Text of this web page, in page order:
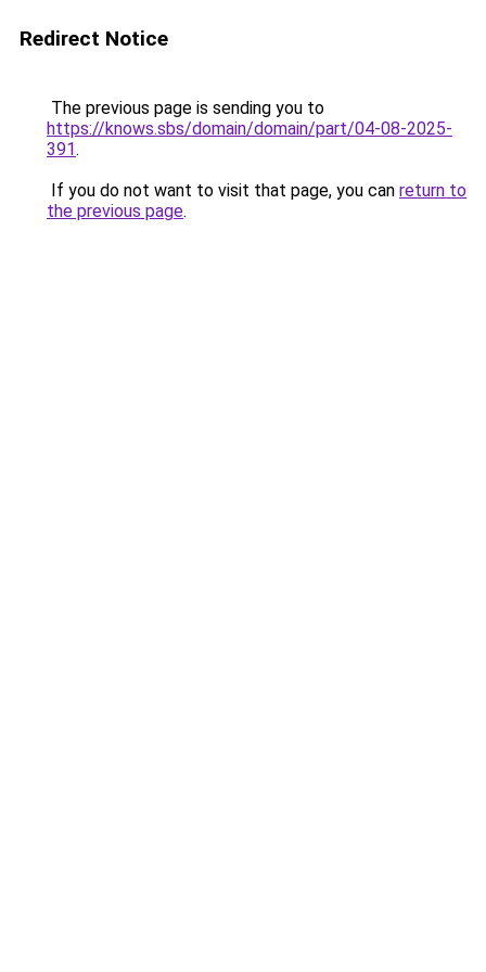
Redirect Notice
The previous page is sending you to
https://knows.sbs/domain/domain/part/04-08-2025-
391.
If you do not want to visit that page, you can return to
the previous page.